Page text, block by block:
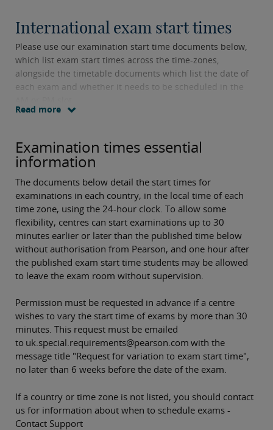
International exam start times
Please use our examination start time documents below,
which list exam start times across the time-zones,
alongside the timetable documents which list the date of
each exam and whether it needs to be scheduled in the
Read more
Examination times essential
information
The documents below detail the start times for
examinations in each country, in the local time of each
time zone, using the 24-hour clock. To allow some
flexibility, centres can start examinations up to 30
minutes earlier or later than the published time below
without authorisation from Pearson, and one hour after
the published exam start time students may be allowed
to leave the exam room without supervision.
Permission must be requested in advance if a centre
wishes to vary the start time of exams by more than 30
minutes. This request must be emailed
to uk.special.requirements@pearson.com with the
message title "Request for variation to exam start time",
no later than 6 weeks before the date of the exam.
If a country or time zone is not listed, you should contact
us for information about when to schedule exams -
Contact Support